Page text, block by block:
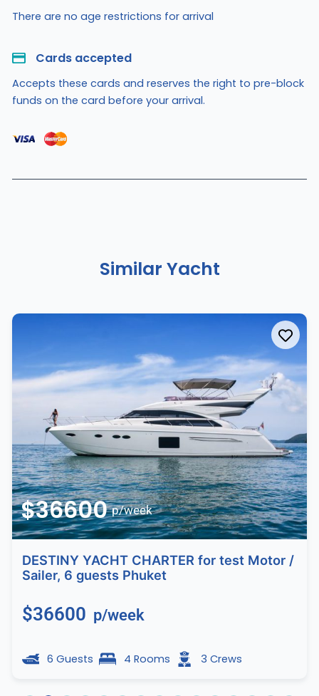
There are no age restrictions for arrival
Cards accepted​
Accepts these cards and reserves the right to pre-block
funds on the card before your arrival.
Similar Yacht
$36600 p/week
DESTINY YACHT CHARTER for test Motor /
Sailer, 6 guests Phuket
$36600 p/week
6 Guests 4 Rooms 3 Crews